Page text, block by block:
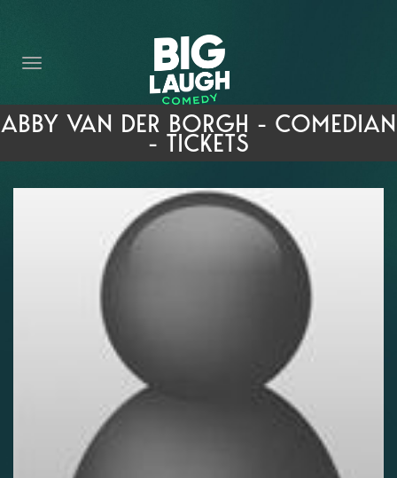
THE PROMISE
PRIVATE EVENTS
FORT WORTH COMEDY COMPETITION 2026
OPEN MIC SIGN UP
ABBY VAN DER BORGH - COMEDIAN
- TICKETS